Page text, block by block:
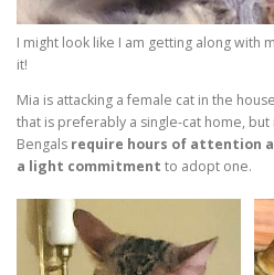
I might look like I am getting along with
it!
Mia is attacking a female cat in the
that is preferably a single-cat home,
Bengals require hours of attention
a light commitment to adopt one.